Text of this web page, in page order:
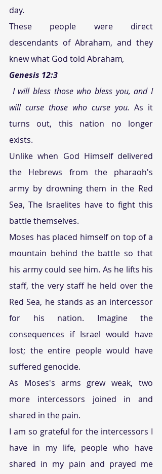
day.
These people were direct
descendants of Abraham, and they
knew what God told Abraham,
Genesis 12:3
I will bless those who bless you, and I
will curse those who curse you. As it
turns out, this nation no longer
exists.
Unlike when God Himself delivered
the Hebrews from the pharaoh's
army by drowning them in the Red
Sea, The Israelites have to fight this
battle themselves.
Moses has placed himself on top of a
mountain behind the battle so that
his army could see him. As he lifts his
staff, the very staff he held over the
Red Sea, he stands as an intercessor
for his nation. Imagine the
consequences if Israel would have
lost; the entire people would have
suffered genocide.
As Moses's arms grew weak, two
more intercessors joined in and
shared in the pain.
I am so grateful for the intercessors I
have in my life, people who have
shared in my pain and prayed me